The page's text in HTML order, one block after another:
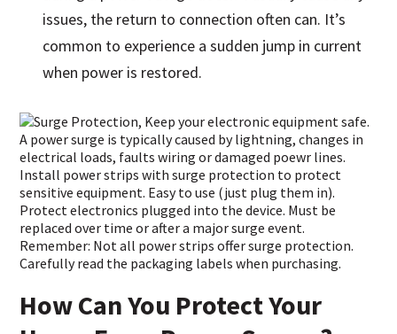
issues, the return to connection often can. It’s
common to experience a sudden jump in current
when power is restored.
How Can You Protect Your